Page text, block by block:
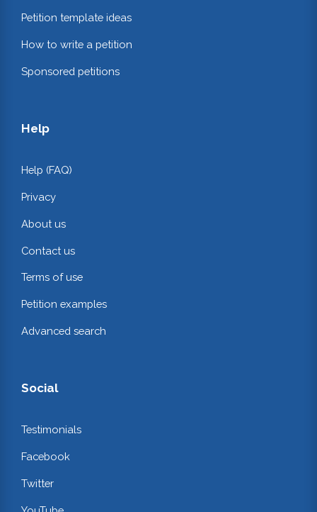
Petition template ideas
How to write a petition
Sponsored petitions
Help
Help (FAQ)
Privacy
About us
Contact us
Terms of use
Petition examples
Advanced search
Social
Testimonials
Facebook
Twitter